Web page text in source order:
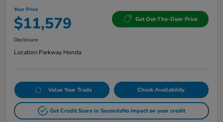
Your Price
$11,579 Get Out-The-Door Price
Disclosure
Location:Parkway Honda
Value Your Trade Check Availability
Get Credit Score in SecondsNo impact on your credit